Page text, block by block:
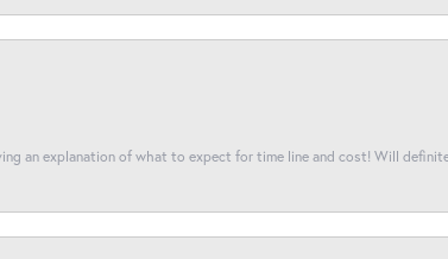
an explanation of what to expect for time line and cost! Will